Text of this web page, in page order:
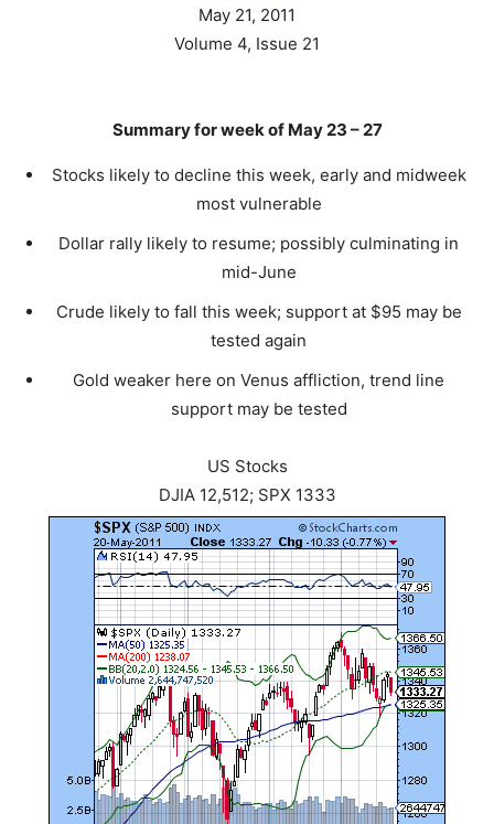
May 21, 2011
Volume 4, Issue 21
Summary for week of May 23 – 27
Stocks likely to decline this week, early and midweek
most vulnerable
Dollar rally likely to resume; possibly culminating in
mid-June
Crude likely to fall this week; support at $95 may be
tested again
Gold weaker here on Venus affliction, trend line
support may be tested
US Stocks
DJIA 12,512; SPX 1333